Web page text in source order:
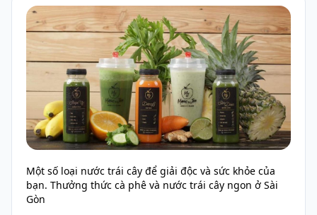
Một số loại nước trái cây để giải độc và sức khỏe của
bạn. Thưởng thức cà phê và nước trái cây ngon ở Sài
Gòn